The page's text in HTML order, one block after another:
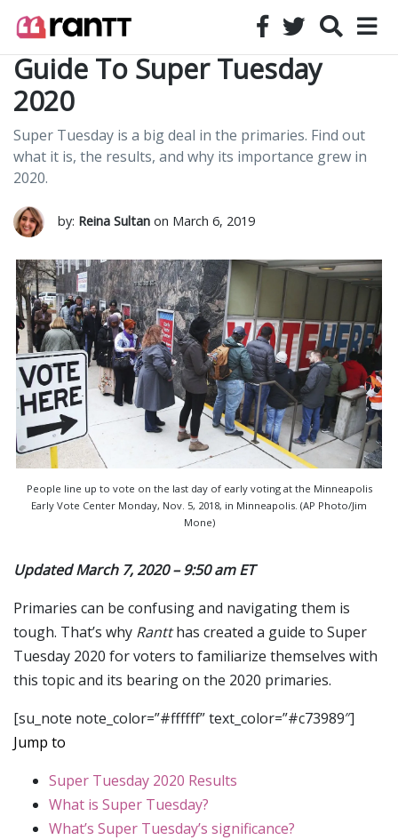
Guide To Super Tuesday
2020
Super Tuesday is a big deal in the primaries. Find out
what it is, the results, and why its importance grew in
2020.
by: Reina Sultan on March 6, 2019
People line up to vote on the last day of early voting at the Minneapolis
Early Vote Center Monday, Nov. 5, 2018, in Minneapolis. (AP Photo/Jim
Mone)
Updated March 7, 2020 – 9:50 am ET
Primaries can be confusing and navigating them is
tough. That’s why Rantthas created a guide to Super
Tuesday 2020 for voters to familiarize themselves with
this topic and its bearing on the 2020 primaries.
[su_note note_color=”#ffffff” text_color=”#c73989″]
Jump to
Super Tuesday 2020 Results
What is Super Tuesday?
What’s Super Tuesday’s significance?